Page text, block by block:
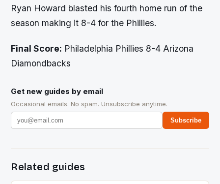
Ryan Howard blasted his fourth home run of the
season making it 8-4 for the Phillies.
Final Score: Philadelphia Phillies 8-4 Arizona
Diamondbacks
Get new guides by email
Occasional emails. No spam. Unsubscribe anytime.
Subscribe
Related guides